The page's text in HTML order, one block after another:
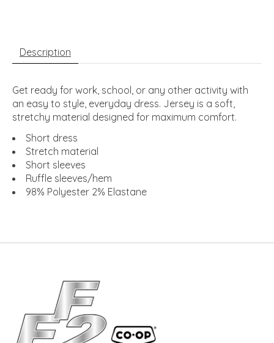
Description
Get ready for work, school, or any other activity with
an easy to style, everyday dress. Jersey is a soft,
stretchy material designed for maximum comfort.
Short dress
Stretch material
Short sleeves
Ruffle sleeves/hem
98% Polyester 2% Elastane